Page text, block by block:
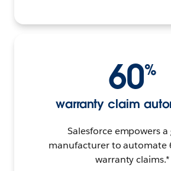
60%
warranty claim
Salesforce empowers
manufacturer to
warranty claims.*